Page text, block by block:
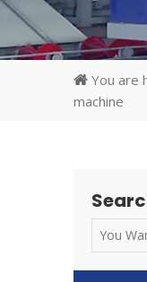
You are
machine